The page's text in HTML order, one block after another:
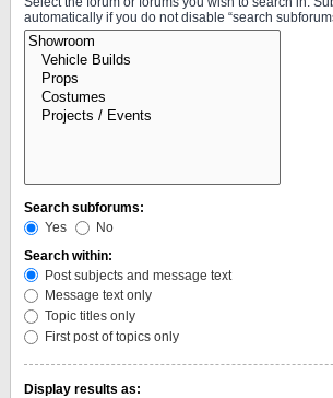
automatically if you do not disable “search
Search subforums:
Yes
No
Search within:
Post subjects and message text
Message text only
Topic titles only
First post of topics only
Display results as: